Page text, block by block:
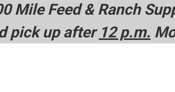
Mile Feed & Ranch
pick up after 12 p.m.